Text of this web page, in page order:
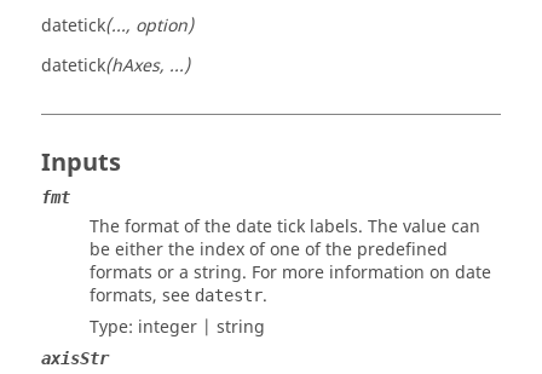
datetick(..., option)
datetick(hAxes, ...)
Inputs
fmt
The format of the date tick labels. The value can
be either the index of one of the predefined
formats or a string. For more information on date
formats, see datestr.
Type: integer | string
axisStr